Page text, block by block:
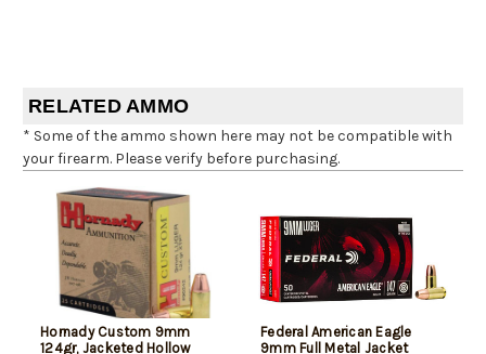
RELATED AMMO
* Some of the ammo shown here may not be compatible with
your firearm. Please verify before purchasing.
Hornady Custom 9mm
124gr, Jacketed Hollow
Federal American Eagle
9mm Full Metal Jacket